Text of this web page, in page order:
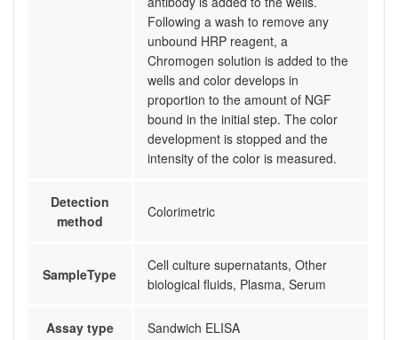
Following a wash to remove any
unbound HRP reagent, a
Chromogen solution is added to the
wells and color develops in
proportion to the amount of NGF
bound in the initial step. The color
development is stopped and the
intensity of the color is measured.
Detection
method
Colorimetric
SampleType
Cell culture supernatants, Other
biological fluids, Plasma, Serum
Assay type Sandwich ELISA